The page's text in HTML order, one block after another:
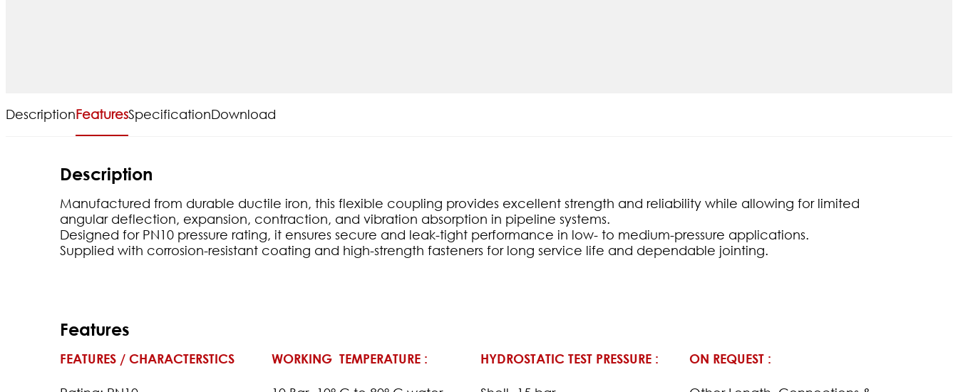
DescriptionFeaturesSpecificationDownload
Description
Manufactured from durable ductile iron, this flexible coupling provides excellent strength and reliability while allowing for limited
angular deflection, expansion, contraction, and vibration absorption in pipeline systems.
Designed for PN10 pressure rating, it ensures secure and leak-tight performance in low- to medium-pressure applications.
Supplied with corrosion-resistant coating and high-strength fasteners for long service life and dependable jointing.
Features
FEATURES / CHARACTERSTICS WORKING TEMPERATURE : HYDROSTATIC TEST PRESSURE : ON REQUEST :